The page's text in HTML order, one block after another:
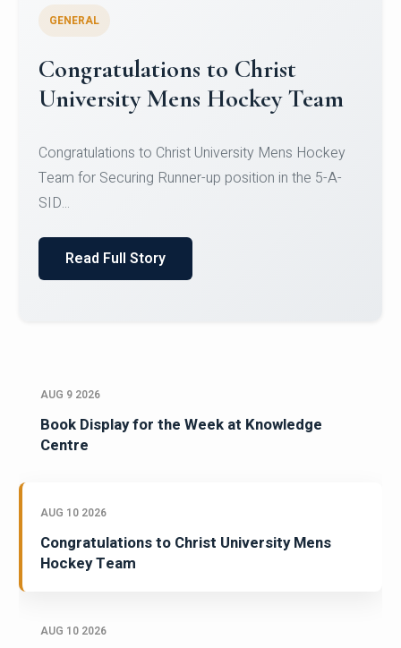
Register for CHRIST University
Micro-Credential Courses
Register for CHRIST University Micro-Credential
Courses on or before 10 August 2026.
AUG 9 2026
Book Display for the Week at Knowledge
Centre
AUG 10 2026
Congratulations to Christ University Mens
Hockey Team
AUG 10 2026